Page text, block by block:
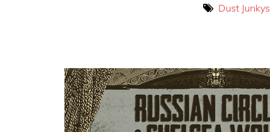
Dust Junkys